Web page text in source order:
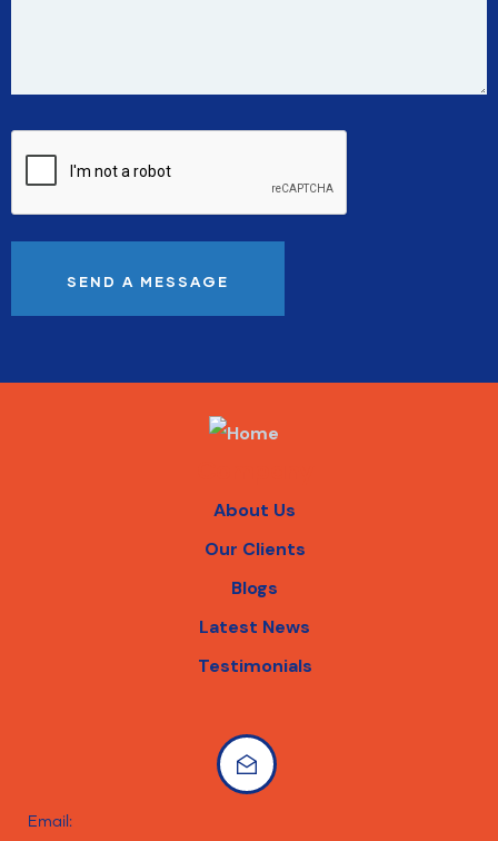
About Us
Our Clients
Blogs
Latest News
Testimonials
Email: